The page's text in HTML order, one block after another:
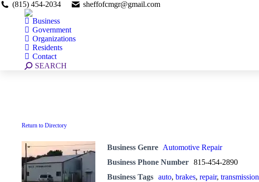
(815) 454-2034
sheffofcmgr@gmail.com
Business
Government
Organizations
Residents
Contact
Search:
SEARCH
Return to Directory
Business Genre Automotive Repair
Business Phone Number 815-454-2890
Business Tags auto, brakes, repair, transmission